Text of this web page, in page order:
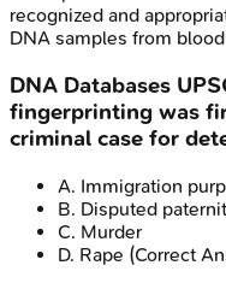
recognized and
DNA samples from
DNA Databases
fingerprinting was
criminal case for
A. Immigration
B. Disputed
C. Murder
D. Rape (Correct